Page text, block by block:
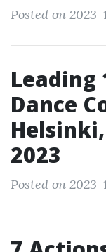
Posted on 2023-
Leading
Dance
2023
Posted on 2023-